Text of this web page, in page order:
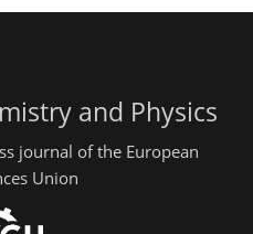
and Physics
journal of the European
Union